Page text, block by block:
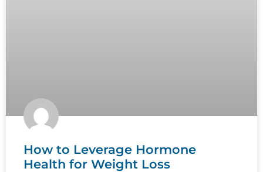
How to Leverage Hormone
Health for Weight Loss